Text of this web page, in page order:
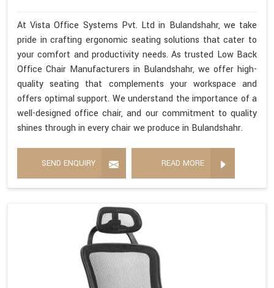
At Vista Office Systems Pvt. Ltd in Bulandshahr, we take
pride in crafting ergonomic seating solutions that cater to
your comfort and productivity needs. As trusted Low Back
Office Chair Manufacturers in Bulandshahr, we offer high-
quality seating that complements your workspace and
offers optimal support. We understand the importance of a
well-designed office chair, and our commitment to quality
shines through in every chair we produce in Bulandshahr.
SEND ENQUIRY READ MORE